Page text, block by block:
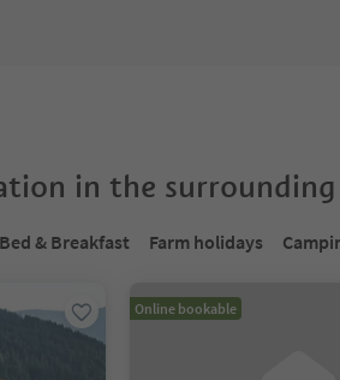
in the surrounding
Bed & Breakfast Farm holidays
Online bookable